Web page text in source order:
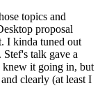
topics and
proposal
I kinda tuned out
talk gave a
it going in, but
clearly (at least I